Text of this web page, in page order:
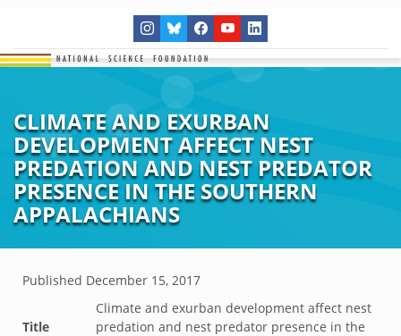
CLIMATE AND EXURBAN
DEVELOPMENT AFFECT NEST
PREDATION AND NEST PREDATOR
PRESENCE IN THE SOUTHERN
APPALACHIANS
Published December 15, 2017
Title
Climate and exurban development affect nest
predation and nest predator presence in the